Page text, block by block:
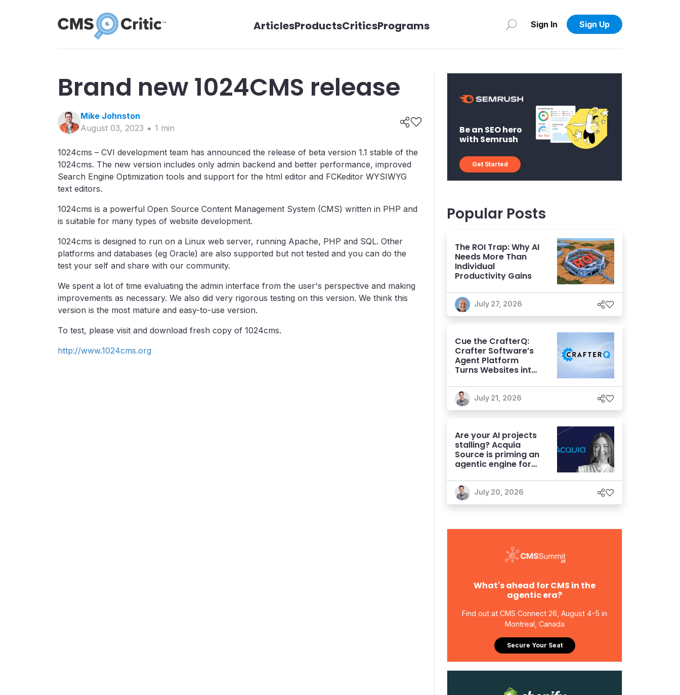
ArticlesProductsCriticsPrograms Sign In Sign Up
Brand new 1024CMS release
Mike Johnston
August 03, 2023
1 min
1024cms – CVI development team has announced the release of beta version 1.1 stable of the
1024cms. The new version includes only admin backend and better performance, improved
Search Engine Optimization tools and support for the html editor and FCKeditor WYSIWYG
text editors.
1024cms is a powerful Open Source Content Management System (CMS) written in PHP and
is suitable for many types of website development.
1024cms is designed to run on a Linux web server, running Apache, PHP and SQL. Other
platforms and databases (eg Oracle) are also supported but not tested and you can do the
test your self and share with our community.
We spent a lot of time evaluating the admin interface from the user's perspective and making
improvements as necessary. We also did very rigorous testing on this version. We think this
version is the most mature and easy-to-use version.
To test, please visit and download fresh copy of 1024cms.
http://www.1024cms.org
Be an SEO hero
with Semrush
Get Started
Popular Posts
The ROI Trap: Why AI
Needs More Than
Individual
Productivity Gains
July 27, 2026
Cue the CrafterQ:
Crafter Software’s
Agent Platform
Turns Websites into
Experiences
July 21, 2026
Are your AI projects
stalling? Acquia
Source is priming an
agentic engine for
July 20, 2026
What's ahead for CMS in the
agentic era?
Find out at CMS Connect 26, August 4-5 in
Montreal, Canada
Secure Your Seat